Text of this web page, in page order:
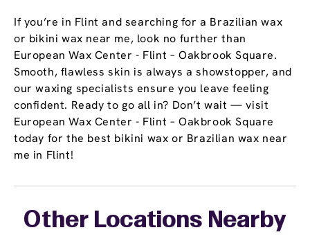
If you’re in Flint and searching for a Brazilian wax
or bikini wax near me, look no further than
European Wax Center - Flint – Oakbrook Square.
Smooth, flawless skin is always a showstopper, and
our waxing specialists ensure you leave feeling
confident. Ready to go all in? Don’t wait — visit
European Wax Center - Flint – Oakbrook Square
today for the best bikini wax or Brazilian wax near
me in Flint!
Other Locations Nearby